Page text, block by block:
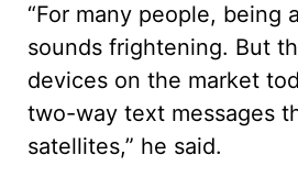
“For many people, being
sounds frightening. But
devices on the market
two-way text messages
satellites,” he said.